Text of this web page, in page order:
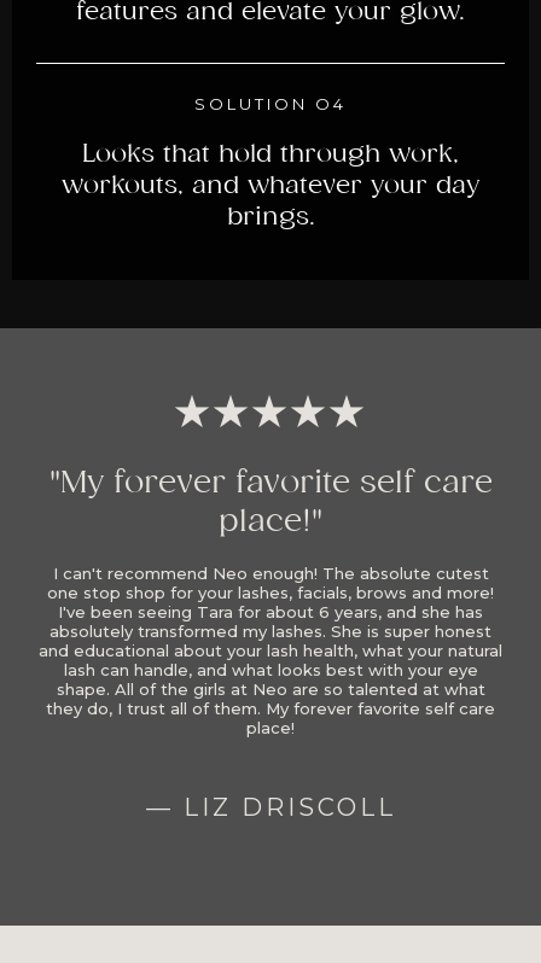
features and elevate your glow.
SOLUTION O4
Looks that hold through work,
workouts, and whatever your day
brings.
★★★★★
"My forever favorite self care
place!"
I can't recommend Neo enough! The absolute cutest
one stop shop for your lashes, facials, brows and more!
I've been seeing Tara for about 6 years, and she has
absolutely transformed my lashes. She is super honest
and educational about your lash health, what your natural
lash can handle, and what looks best with your eye
shape. All of the girls at Neo are so talented at what
they do, I trust all of them. My forever favorite self care
place!
— LIZ DRISCOLL